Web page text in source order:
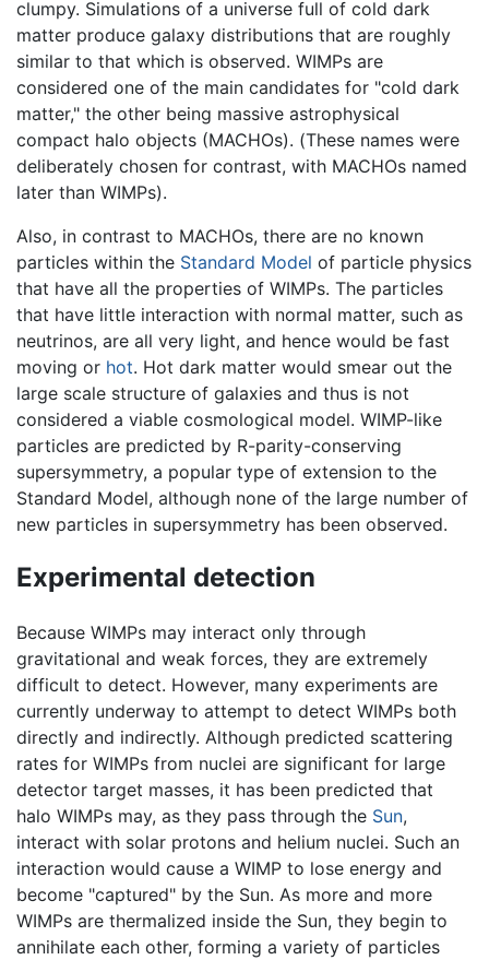
clumpy. Simulations of a universe full of cold dark
matter produce galaxy distributions that are roughly
similar to that which is observed. WIMPs are
considered one of the main candidates for "cold dark
matter," the other being massive astrophysical
compact halo objects (MACHOs). (These names were
deliberately chosen for contrast, with MACHOs named
later than WIMPs).
Also, in contrast to MACHOs, there are no known
particles within the Standard Model of particle physics
that have all the properties of WIMPs. The particles
that have little interaction with normal matter, such as
neutrinos, are all very light, and hence would be fast
moving or hot. Hot dark matter would smear out the
large scale structure of galaxies and thus is not
considered a viable cosmological model. WIMP-like
particles are predicted by R-parity-conserving
supersymmetry, a popular type of extension to the
Standard Model, although none of the large number of
new particles in supersymmetry has been observed.
Experimental detection
Because WIMPs may interact only through
gravitational and weak forces, they are extremely
difficult to detect. However, many experiments are
currently underway to attempt to detect WIMPs both
directly and indirectly. Although predicted scattering
rates for WIMPs from nuclei are significant for large
detector target masses, it has been predicted that
halo WIMPs may, as they pass through the Sun,
interact with solar protons and helium nuclei. Such an
interaction would cause a WIMP to lose energy and
become "captured" by the Sun. As more and more
WIMPs are thermalized inside the Sun, they begin to
annihilate each other, forming a variety of particles